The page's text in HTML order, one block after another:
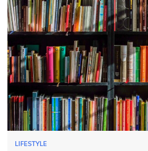
LIFESTYLE